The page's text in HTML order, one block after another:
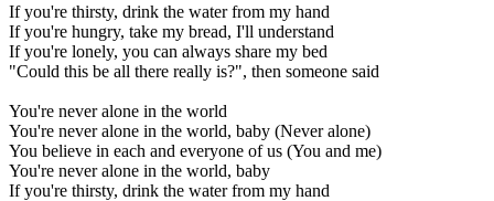
If you're thirsty, drink the water from my hand
If you're hungry, take my bread, I'll understand
If you're lonely, you can always share my bed
"Could this be all there really is?", then someone said
You're never alone in the world
You're never alone in the world, baby (Never alone)
You believe in each and everyone of us (You and me)
You're never alone in the world, baby
If you're thirsty, drink the water from my hand